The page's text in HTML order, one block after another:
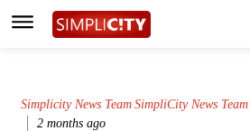
Simplicity News Team SimpliCity News Team
2 months ago